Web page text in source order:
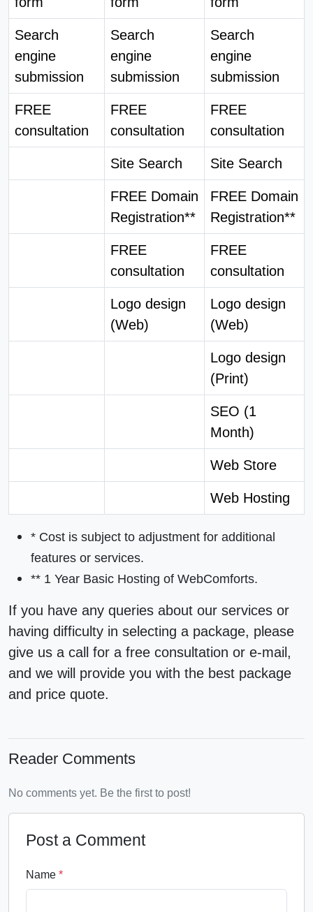
Search
engine
submission
Search
engine
submission
Search
engine
submission
FREE
consultation
FREE
consultation
FREE
consultation
Site Search Site Search
FREE Domain
Registration**
FREE Domain
Registration**
FREE
consultation
FREE
consultation
Logo design
(Web)
Logo design
(Web)
Logo design
(Print)
SEO (1
Month)
Web Store
Web Hosting
* Cost is subject to adjustment for additional
features or services.
** 1 Year Basic Hosting of WebComforts.
If you have any queries about our services or
having difficulty in selecting a package, please
give us a call for a free consultation or e-mail,
and we will provide you with the best package
and price quote.
Reader Comments
No comments yet. Be the first to post!
Post a Comment
Name *